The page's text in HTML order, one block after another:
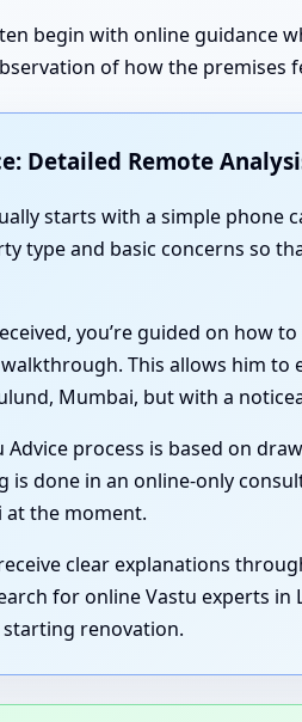
begin with online guidance
of how the premises
Detailed Remote
starts with a simple phone
type and basic concerns so
you’re guided on how
This allows him
Mumbai, but with a
process is based on
is done in an online-only
the moment.
clear explanations
for online Vastu experts
renovation.